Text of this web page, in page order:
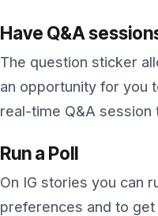
Have Q&A
The question sticker
an opportunity for you
real-time Q&A session
Run a Poll
On IG stories you can
preferences and to